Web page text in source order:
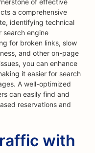
of effective
a comprehensive
identifying technical
search engine
for broken links, slow
and other on-page
you can enhance
it easier for search
A well-optimized
can easily find and
reservations and
with